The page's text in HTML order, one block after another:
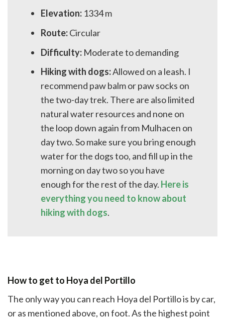
Elevation: 1334 m
Route:Circular
Difficulty: Moderate to demanding
Hiking with dogs:Allowed on a leash. I
recommend paw balm or paw socks on
the two-day trek. There are also limited
natural water resources and none on
the loop down again from Mulhacen on
day two. So make sure you bring enough
water for the dogs too, and fill up in the
morning on day two so you have
enough for the rest of the day. Here is
everything you need to know about
hiking with dogs.
How to get to Hoya del Portillo
The only way you can reach Hoya del Portillo is by car,
or as mentioned above, on foot. As the highest point